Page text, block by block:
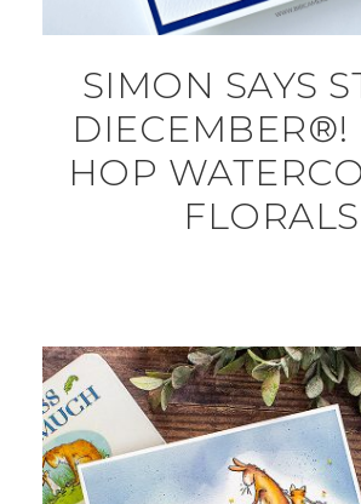
SIMON SAYS
DIECEMBER®!
HOP
FLORALS